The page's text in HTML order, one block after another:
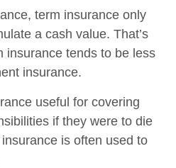
term insurance only
a cash value. That’s
insurance tends to be less
insurance.
useful for covering
if they were to die
is often used to